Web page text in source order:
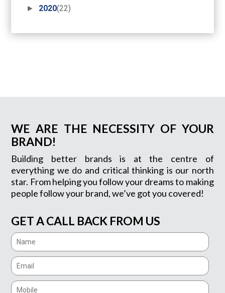
►
2020(22)
WE ARE THE NECESSITY OF YOUR
BRAND!
Building better brands is at the centre of
everything we do and critical thinking is our north
star. From helping you follow your dreams to making
people follow your brand, we’ve got you covered!
GET A CALL BACK FROM US